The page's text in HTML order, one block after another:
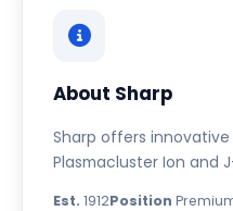
About Sharp
Sharp offers
Plasmacluster Ion and
Est. 1912Position